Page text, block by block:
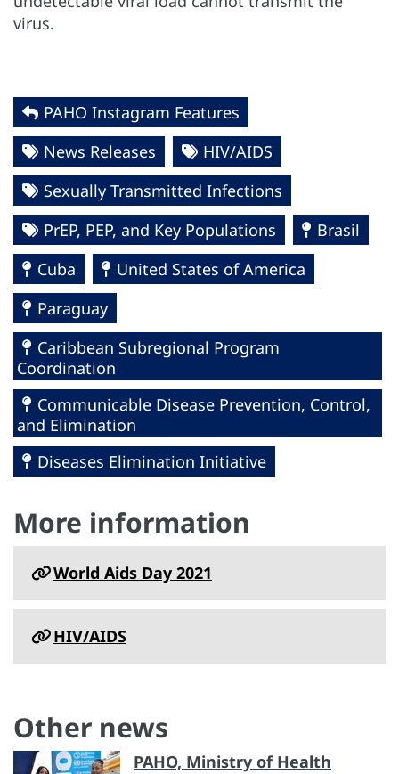
virus.
PAHO Instagram Features
News Releases
HIV/AIDS
Sexually Transmitted Infections
PrEP, PEP, and Key Populations
Brasil
Cuba
United States of America
Paraguay
Caribbean Subregional Program
Coordination
Communicable Disease Prevention, Control,
and Elimination
Diseases Elimination Initiative
More information
World Aids Day 2021
HIV/AIDS
Other news
PAHO, Ministry of Health